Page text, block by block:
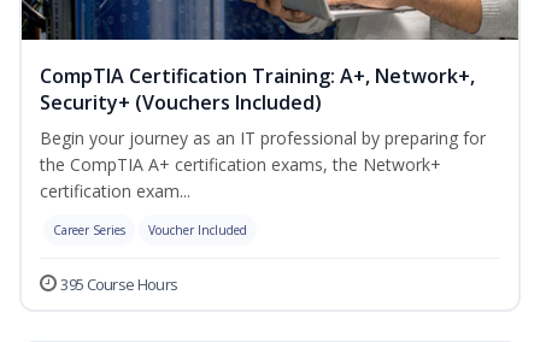
CompTIA Certification Training: A+, Network+,
Security+ (Vouchers Included)
Begin your journey as an IT professional by preparing for
the CompTIA A+ certification exams, the Network+
certification exam...
Career Series Voucher Included
395 Course Hours